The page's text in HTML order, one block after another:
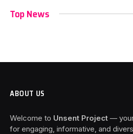
Top News
ABOUT US
Welcome to Unsent Project —
for engaging, informative, and